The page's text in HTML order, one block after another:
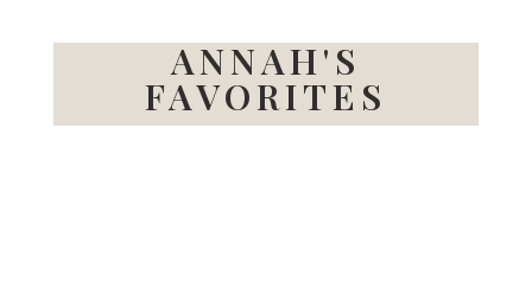
ANNAH'S
FAVORITES